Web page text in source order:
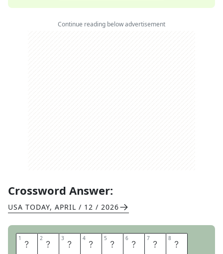
Continue reading below advertisement
Crossword Answer:
USA TODAY, APRIL / 12 / 2026
1 S 2 W 3 I 4 M 5 L 6 A 7 P 8 S